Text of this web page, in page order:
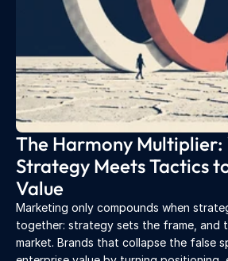
The Harmony Multiplier:
Strategy Meets Tactics
Value
Marketing only compounds when
together: strategy sets the frame, and
market. Brands that collapse the false